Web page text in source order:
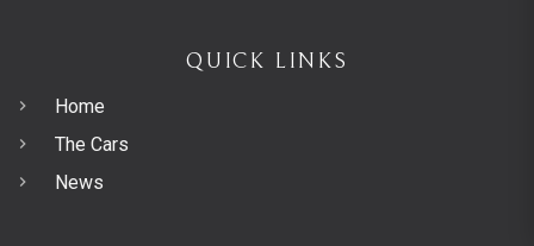
QUICK LINKS
Home
The Cars
News